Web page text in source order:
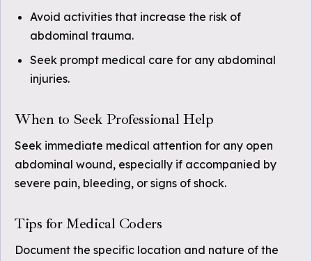
Avoid activities that increase the risk of
abdominal trauma.
Seek prompt medical care for any abdominal
injuries.
When to Seek Professional Help
Seek immediate medical attention for any open
abdominal wound, especially if accompanied by
severe pain, bleeding, or signs of shock.
Tips for Medical Coders
Document the specific location and nature of the